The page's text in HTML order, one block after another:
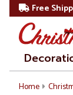
Free
Home